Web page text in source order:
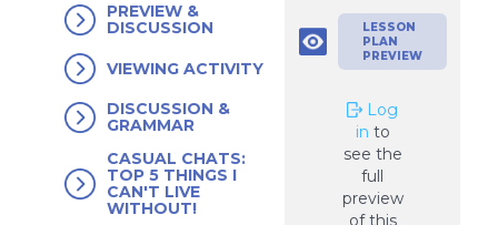
PREVIEW &
DISCUSSION
VIEWING ACTIVITY
DISCUSSION &
GRAMMAR
CASUAL CHATS:
TOP 5 THINGS I
CAN'T LIVE
WITHOUT!
LESSON
PLAN
PREVIEW
Log
in to
see the
full
preview
of this